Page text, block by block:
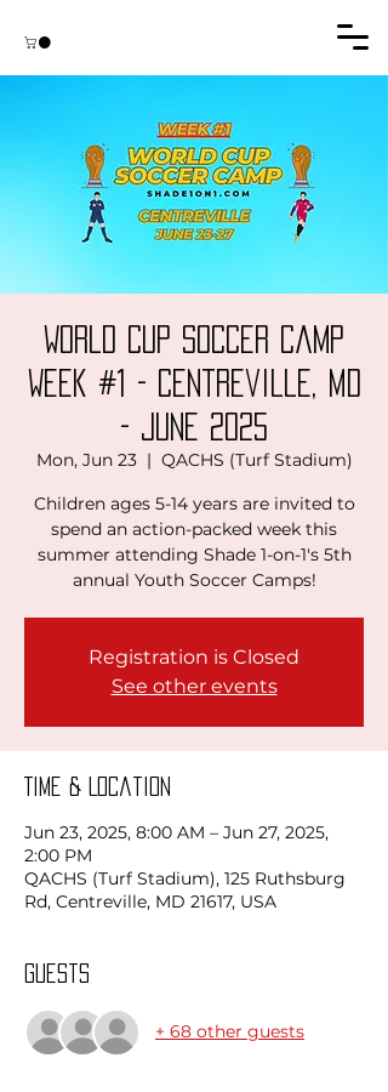
World Cup Soccer Camp
Week #1 - Centreville, MD
- June 2025
Mon, Jun 23
  |
QACHS (Turf Stadium)
Children ages 5-14 years are invited to
spend an action-packed week this
summer attending Shade 1-on-1's 5th
annual Youth Soccer Camps!
Registration is Closed
See other events
Time & Location
Jun 23, 2025, 8:00 AM – Jun 27, 2025,
2:00 PM
QACHS (Turf Stadium), 125 Ruthsburg
Rd, Centreville, MD 21617, USA
Guests
+ 68 other guests